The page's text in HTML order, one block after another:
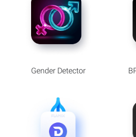
Gender Detector